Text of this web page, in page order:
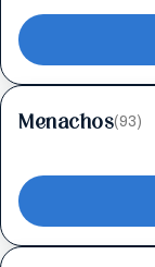
Menachos(93)